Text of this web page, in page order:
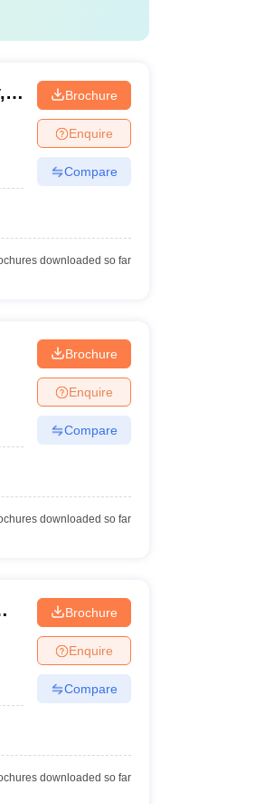
Brochure
Enquire
Compare
downloaded so far
Brochure
Enquire
Compare
downloaded so far
Brochure
Enquire
Compare
downloaded so far